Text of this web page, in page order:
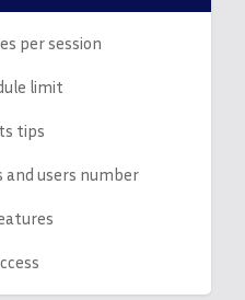
per session
limit
tips
users number